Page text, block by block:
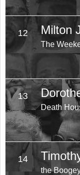
12 Milton
The
13
Death
14
the